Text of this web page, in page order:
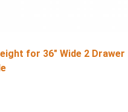
for 36″ Wide 2 Drawer